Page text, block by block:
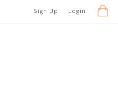
Sign Up Login